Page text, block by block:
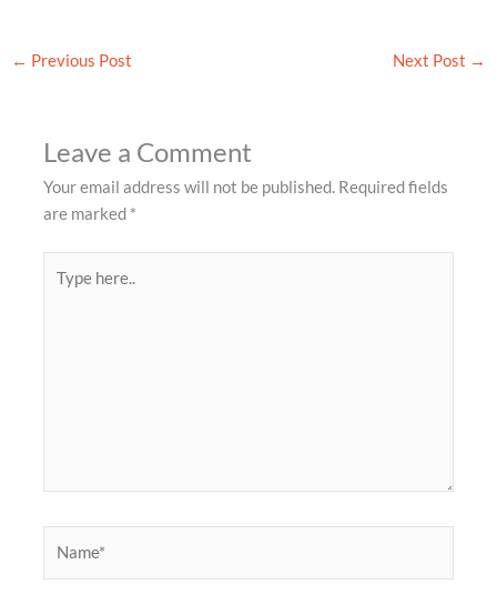
← Previous Post Next Post →
Leave a Comment
Your email address will not be published. Required fields
are marked *
here..